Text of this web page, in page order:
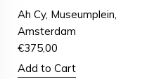
Ah Cy, Museumplein,
Amsterdam
€375,00
Add to Cart